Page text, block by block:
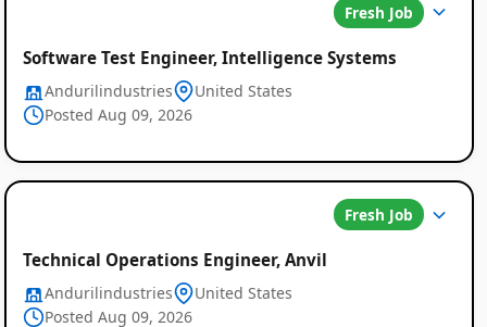
Fresh Job
Software Test Engineer, Intelligence Systems
Andurilindustries
United States
Posted Aug 09, 2026
Fresh Job
Technical Operations Engineer, Anvil
Andurilindustries
United States
Posted Aug 09, 2026